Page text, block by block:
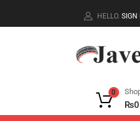
HELLO. SIGN
₨
0